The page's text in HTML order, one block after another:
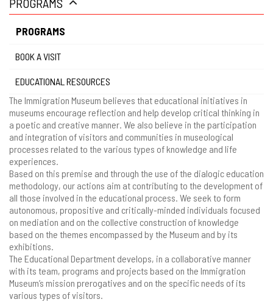
gestão
PROGRAMS
PROGRAMS
BOOK A VISIT
EDUCATIONAL RESOURCES
The Immigration Museum believes that educational initiatives in
museums encourage reflection and help develop critical thinking in
a poetic and creative manner. We also believe in the participation
and integration of visitors and communities in museological
processes related to the various types of knowledge and life
experiences.
Based on this premise and through the use of the dialogic education
methodology, our actions aim at contributing to the development of
all those involved in the educational process. We seek to form
autonomous, propositive and critically-minded individuals focused
on mediation and on the collective construction of knowledge
based on the themes encompassed by the Museum and by its
exhibitions.
The Educational Department develops, in a collaborative manner
with its team, programs and projects based on the Immigration
Museum’s mission prerogatives and on the specific needs of its
various types of visitors.